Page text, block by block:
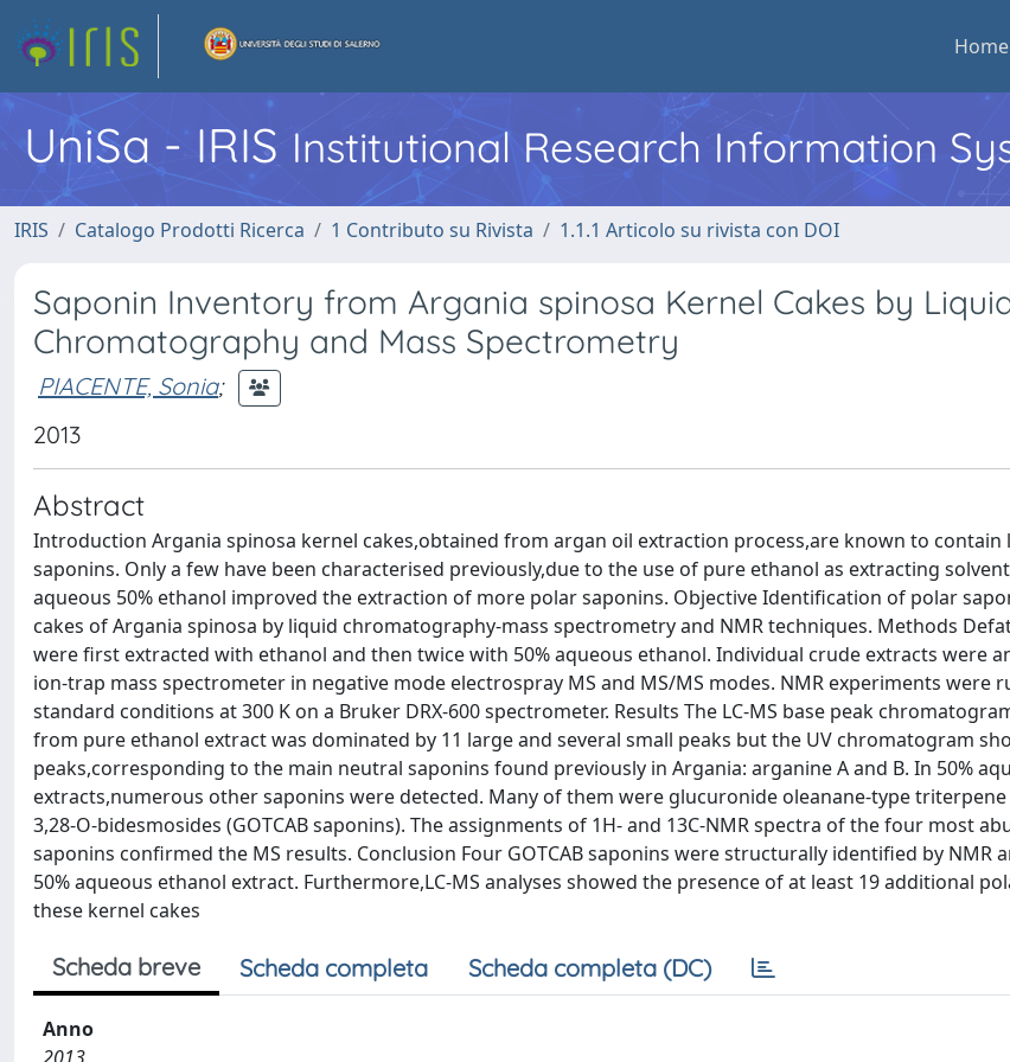
Home
UniSa - IRIS Institutional Research Information
IRIS Catalogo Prodotti Ricerca 1 Contributo su Rivista 1.1.1 Articolo su rivista con DOI
Saponin Inventory from Argania spinosa Kernel Cakes by
Chromatography and Mass Spectrometry
PIACENTE, Sonia;
2013
Abstract
Introduction Argania spinosa kernel cakes,obtained from argan oil extraction process,are known to
saponins. Only a few have been characterised previously,due to the use of pure ethanol as extracting
aqueous 50% ethanol improved the extraction of more polar saponins. Objective Identification of polar
cakes of Argania spinosa by liquid chromatography-mass spectrometry and NMR techniques. Methods
were first extracted with ethanol and then twice with 50% aqueous ethanol. Individual crude extracts were
ion-trap mass spectrometer in negative mode electrospray MS and MS/MS modes. NMR experiments were
standard conditions at 300 K on a Bruker DRX-600 spectrometer. Results The LC-MS base peak
from pure ethanol extract was dominated by 11 large and several small peaks but the UV chromatogram
peaks,corresponding to the main neutral saponins found previously in Argania: arganine A and B. In 50%
extracts,numerous other saponins were detected. Many of them were glucuronide oleanane-type triterpene
3,28-O-bidesmosides (GOTCAB saponins). The assignments of 1H- and 13C-NMR spectra of the four most
saponins confirmed the MS results. Conclusion Four GOTCAB saponins were structurally identified by NMR
50% aqueous ethanol extract. Furthermore,LC-MS analyses showed the presence of at least 19 additional
these kernel cakes
Scheda breve Scheda completa Scheda completa (DC)
Anno